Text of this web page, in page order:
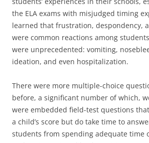
the ELA exams with misjudged timing
learned that frustration, despondency,
were common reactions among
were unprecedented: vomiting,
ideation, and even hospitalization.
There were more multiple-choice
before, a significant number of which,
were embedded field-test questions
a child’s score but do take time to
students from spending adequate time